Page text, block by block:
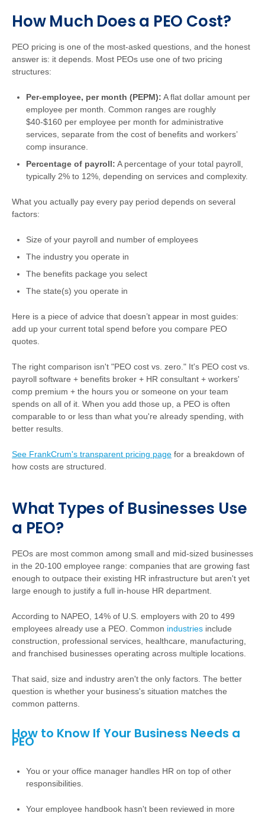
How Much Does a PEO Cost?
PEO pricing is one of the most-asked questions, and the honest
answer is: it depends. Most PEOs use one of two pricing
structures:
Per-employee, per month (PEPM): A flat dollar amount per
employee per month. Common ranges are roughly
$40-$160 per employee per month for administrative
services, separate from the cost of benefits and workers’
comp insurance.
Percentage of payroll: A percentage of your total payroll,
typically 2% to 12%, depending on services and complexity.
What you actually pay every pay period depends on several
factors:
Size of your payroll and number of employees
The industry you operate in
The benefits package you select
The state(s) you operate in
Here is a piece of advice that doesn’t appear in most guides:
add up your current total spend before you compare PEO
quotes.
The right comparison isn't "PEO cost vs. zero." It's PEO cost vs.
payroll software + benefits broker + HR consultant + workers'
comp premium + the hours you or someone on your team
spends on all of it. When you add those up, a PEO is often
comparable to or less than what you're already spending, with
better results.
See FrankCrum's transparent pricing page for a breakdown of
how costs are structured.
What Types of Businesses Use
a PEO?
PEOs are most common among small and mid-sized businesses
in the 20-100 employee range: companies that are growing fast
enough to outpace their existing HR infrastructure but aren't yet
large enough to justify a full in-house HR department.
According to NAPEO, 14% of U.S. employers with 20 to 499
employees already use a PEO. Common industries include
construction, professional services, healthcare, manufacturing,
and franchised businesses operating across multiple locations.
That said, size and industry aren't the only factors. The better
question is whether your business's situation matches the
common patterns.
How to Know If Your Business Needs a
PEO
You or your office manager handles HR on top of other
responsibilities.
Your employee handbook hasn't been reviewed in more